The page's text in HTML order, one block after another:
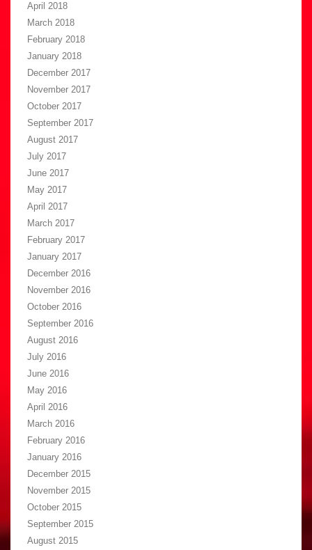
April 2018
March 2018
February 2018
January 2018
December 2017
November 2017
October 2017
September 2017
August 2017
July 2017
June 2017
May 2017
April 2017
March 2017
February 2017
January 2017
December 2016
November 2016
October 2016
September 2016
August 2016
July 2016
June 2016
May 2016
April 2016
March 2016
February 2016
January 2016
December 2015
November 2015
October 2015
September 2015
August 2015